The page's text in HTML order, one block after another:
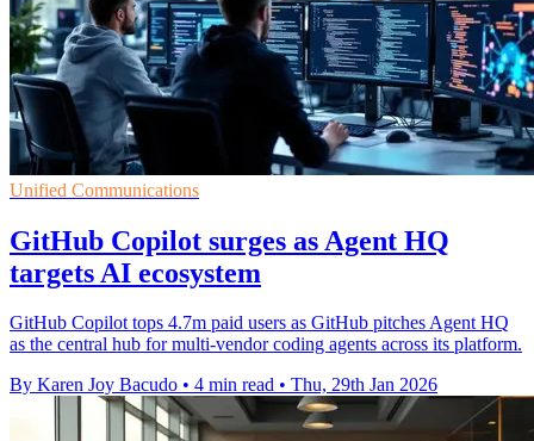
Unified Communications
GitHub Copilot surges as Agent HQ
targets AI ecosystem
GitHub Copilot tops 4.7m paid users as GitHub pitches Agent HQ
as the central hub for multi-vendor coding agents across its platform.
By Karen Joy Bacudo • 4 min read • Thu, 29th Jan 2026